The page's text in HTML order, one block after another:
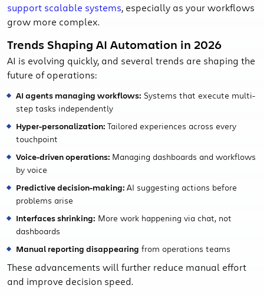
support scalable systems, especially as your workflows
grow more complex.
Trends Shaping AI Automation in 2026
AI is evolving quickly, and several trends are shaping the
future of operations:
AI agents managing workflows: Systems that execute multi-
step tasks independently
Hyper-personalization: Tailored experiences across every
touchpoint
Voice-driven operations: Managing dashboards and workflows
by voice
Predictive decision-making: AI suggesting actions before
problems arise
Interfaces shrinking: More work happening via chat, not
dashboards
Manual reporting disappearing from operations teams
These advancements will further reduce manual effort
and improve decision speed.